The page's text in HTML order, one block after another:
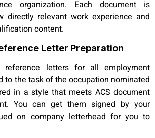
organization. Each document is
directly relevant work experience and
content.
Letter Preparation
reference letters for all employment
to the task of the occupation nominated
in a style that meets ACS document
You can get them signed by your
on company letterhead for you to